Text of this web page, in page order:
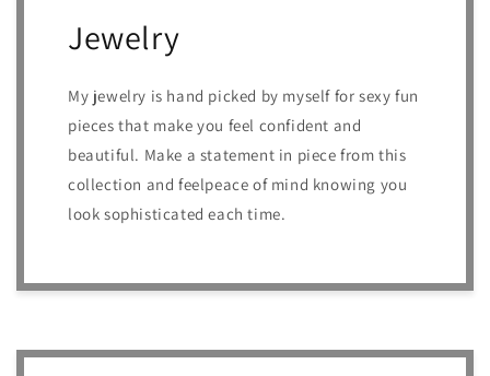
Jewelry
My jewelry is hand picked by myself for sexy fun
pieces that make you feel confident and
beautiful. Make a statement in piece from this
collection and feelpeace of mind knowing you
look sophisticated each time.